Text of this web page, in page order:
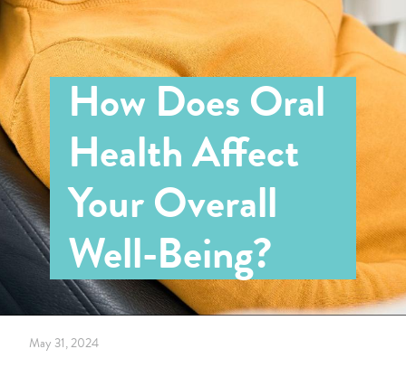
How Does Oral
Health Affect
Your Overall
Well-Being?
May 31, 2024